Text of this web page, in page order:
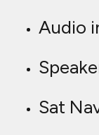
Audio
Sat